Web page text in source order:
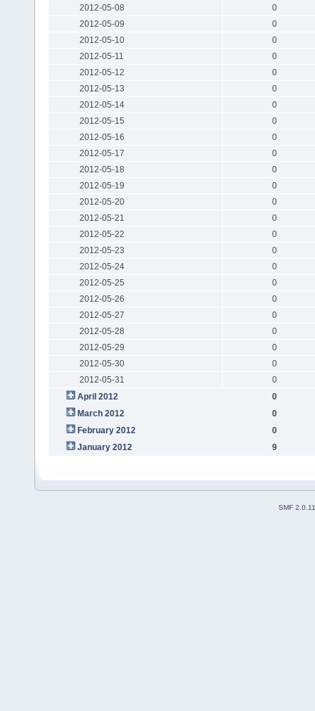
2012-05-08
0
2012-05-09
0
2012-05-10
0
2012-05-11
0
2012-05-12
0
2012-05-13
0
2012-05-14
0
2012-05-15
0
2012-05-16
0
2012-05-17
0
2012-05-18
0
2012-05-19
0
2012-05-20
0
2012-05-21
0
2012-05-22
0
2012-05-23
0
2012-05-24
0
2012-05-25
0
2012-05-26
0
2012-05-27
0
2012-05-28
0
2012-05-29
0
2012-05-30
0
2012-05-31
0
April 2012
0
March 2012
0
February 2012
0
January 2012
9
SMF 2.0.11